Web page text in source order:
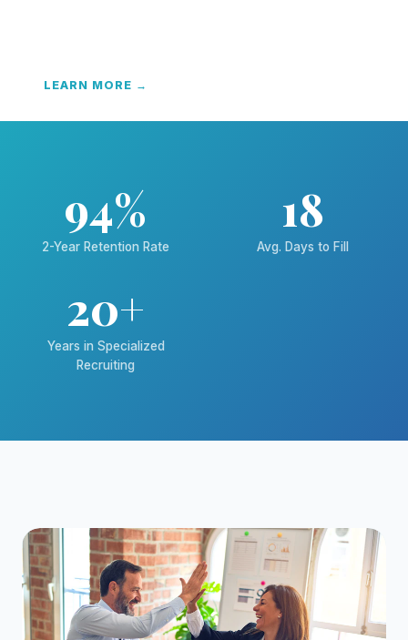
LEARN MORE →
94%
2-Year Retention Rate
18
Avg. Days to Fill
20+
Years in Specialized
Recruiting